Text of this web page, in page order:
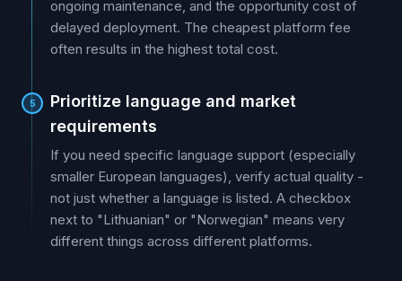
ongoing maintenance, and the opportunity cost of
delayed deployment. The cheapest platform fee
often results in the highest total cost.
5
Prioritize language and market
requirements
If you need specific language support (especially
smaller European languages), verify actual quality -
not just whether a language is listed. A checkbox
next to "Lithuanian" or "Norwegian" means very
different things across different platforms.